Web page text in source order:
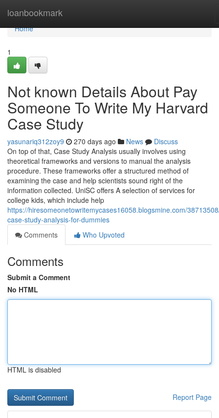
loanbookmark
Home
Home
1
Not known Details About Pay
Someone To Write My Harvard
Case Study
yasunariq312zoy9 270 days ago News
Discuss
On top of that, Case Study Analysis usually involves using
theoretical frameworks and versions to manual the analysis
procedure. These frameworks offer a structured method of
examining the case and help scientists sound right of the
information collected. UniSC offers A selection of services for
college kids, which include help
https://hiresomeonetowritemycases16058.blogsmine.com/
case-study-analysis-for-dummies
Comments
Who Upvoted
Comments
Submit a Comment
No HTML
HTML is disabled
Report Page